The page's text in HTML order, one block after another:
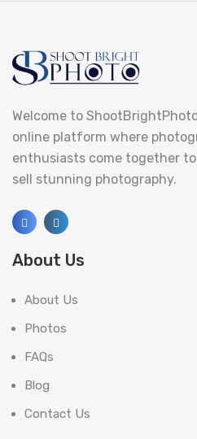
Welcome to
online platform where
enthusiasts come together to
sell stunning photography.
About Us
About Us
Photos
FAQs
Blog
Contact Us